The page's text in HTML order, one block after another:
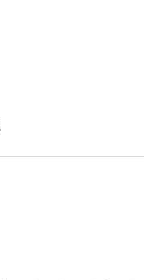
A technical,
the demonstrated